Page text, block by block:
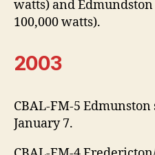
watts) and
100,000 watts).
2003
CBAL-FM-5
January 7.